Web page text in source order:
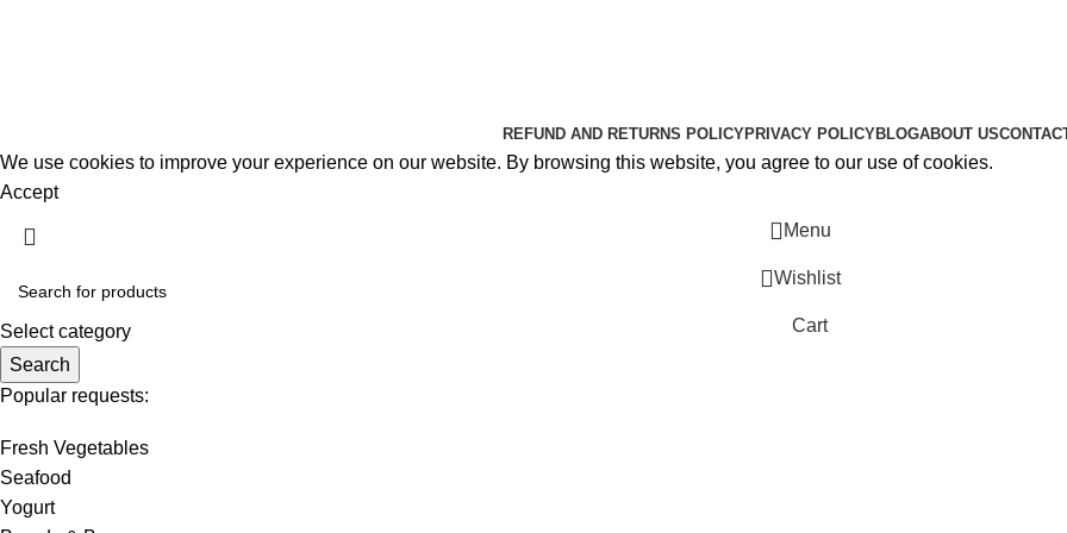
REFUND AND RETURNS POLICYPRIVACY POLICYBLOGABOUT US
We use cookies to improve your experience on our website. By browsing this website, you agree to our use of cookies.
Accept
Select category
Search
Popular requests:
Fresh Vegetables
Seafood
Yogurt
Menu
Wishlist
Cart